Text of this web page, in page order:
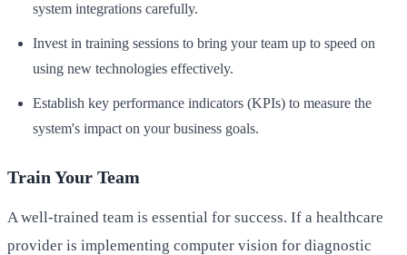
system integrations carefully.
Invest in training sessions to bring your team up to speed on
using new technologies effectively.
Establish key performance indicators (KPIs) to measure the
system's impact on your business goals.
Train Your Team
A well-trained team is essential for success. If a healthcare
provider is implementing computer vision for diagnostic